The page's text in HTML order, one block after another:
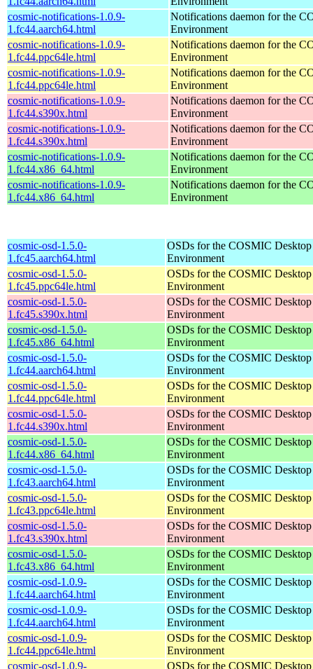
cosmic-notifications-1.0.9-
1.fc44.aarch64.html
Notifications daemon for the
Environment
cosmic-notifications-1.0.9-
1.fc44.ppc64le.html
Notifications daemon for the
Environment
cosmic-notifications-1.0.9-
1.fc44.ppc64le.html
Notifications daemon for the
Environment
cosmic-notifications-1.0.9-
1.fc44.s390x.html
Notifications daemon for the
Environment
cosmic-notifications-1.0.9-
1.fc44.s390x.html
Notifications daemon for the
Environment
cosmic-notifications-1.0.9-
1.fc44.x86_64.html
Notifications daemon for the
Environment
cosmic-notifications-1.0.9-
1.fc44.x86_64.html
Notifications daemon for the
Environment
cosmic-osd-1.5.0-
1.fc45.aarch64.html
OSDs for the COSMIC Desktop
Environment
cosmic-osd-1.5.0-
1.fc45.ppc64le.html
OSDs for the COSMIC Desktop
Environment
cosmic-osd-1.5.0-
1.fc45.s390x.html
OSDs for the COSMIC Desktop
Environment
cosmic-osd-1.5.0-
1.fc45.x86_64.html
OSDs for the COSMIC Desktop
Environment
cosmic-osd-1.5.0-
1.fc44.aarch64.html
OSDs for the COSMIC Desktop
Environment
cosmic-osd-1.5.0-
1.fc44.ppc64le.html
OSDs for the COSMIC Desktop
Environment
cosmic-osd-1.5.0-
1.fc44.s390x.html
OSDs for the COSMIC Desktop
Environment
cosmic-osd-1.5.0-
1.fc44.x86_64.html
OSDs for the COSMIC Desktop
Environment
cosmic-osd-1.5.0-
1.fc43.aarch64.html
OSDs for the COSMIC Desktop
Environment
cosmic-osd-1.5.0-
1.fc43.ppc64le.html
OSDs for the COSMIC Desktop
Environment
cosmic-osd-1.5.0-
1.fc43.s390x.html
OSDs for the COSMIC Desktop
Environment
cosmic-osd-1.5.0-
1.fc43.x86_64.html
OSDs for the COSMIC Desktop
Environment
cosmic-osd-1.0.9-
1.fc44.aarch64.html
OSDs for the COSMIC Desktop
Environment
cosmic-osd-1.0.9-
1.fc44.aarch64.html
OSDs for the COSMIC Desktop
Environment
cosmic-osd-1.0.9-
1.fc44.ppc64le.html
OSDs for the COSMIC Desktop
Environment
cosmic-osd-1.0.9-
OSDs for the COSMIC Desktop